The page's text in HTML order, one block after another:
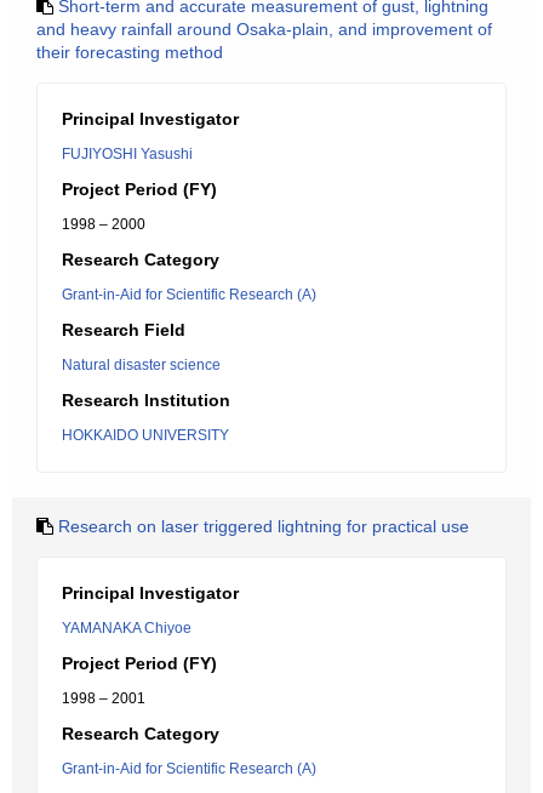
Short-term and accurate measurement of gust, lightning
and heavy rainfall around Osaka-plain, and improvement of
their forecasting method
Principal Investigator
FUJIYOSHI Yasushi
Project Period (FY)
1998 – 2000
Research Category
Grant-in-Aid for Scientific Research (A)
Research Field
Natural disaster science
Research Institution
HOKKAIDO UNIVERSITY
Research on laser triggered lightning for practical use
Principal Investigator
YAMANAKA Chiyoe
Project Period (FY)
1998 – 2001
Research Category
Grant-in-Aid for Scientific Research (A)